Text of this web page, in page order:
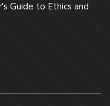
Guide to Ethics and